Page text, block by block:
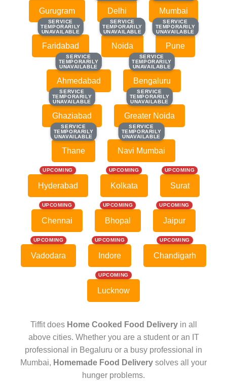
Gurugram Delhi Mumbai
SERVICE
TEMPORARILY
UNAVAILABLE
SERVICE
TEMPORARILY
UNAVAILABLE
Faridabad
SERVICE
TEMPORARILY
UNAVAILABLE
SERVICE
TEMPORARILY
UNAVAILABLE
Noida
SERVICE
TEMPORARILY
UNAVAILABLE
SERVICE
TEMPORARILY
UNAVAILABLE
Pune
SERVICE
TEMPORARILY
UNAVAILABLE
SERVICE
TEMPORARILY
UNAVAILABLE
Ahmedabad
SERVICE
TEMPORARILY
UNAVAILABLE
SERVICE
TEMPORARILY
UNAVAILABLE
Bengaluru
SERVICE
TEMPORARILY
UNAVAILABLE
SERVICE
TEMPORARILY
UNAVAILABLE
Ghaziabad
SERVICE
TEMPORARILY
UNAVAILABLE
SERVICE
TEMPORARILY
UNAVAILABLE
Greater Noida
SERVICE
TEMPORARILY
UNAVAILABLE
SERVICE
TEMPORARILY
UNAVAILABLE
Thane
SERVICE
TEMPORARILY
UNAVAILABLE
SERVICE
TEMPORARILY
UNAVAILABLE
Navi Mumbai
UPCOMING
Hyderabad
UPCOMING
Kolkata
UPCOMING
Surat
UPCOMING
Chennai
UPCOMING
Bhopal
UPCOMING
Jaipur
UPCOMING
Vadodara
UPCOMING
Indore
UPCOMING
Chandigarh
UPCOMING
Lucknow
Tiffit does Home Cooked Food Deliveryin all
above cities. Whether you are a student or an IT
professional in Begaluru or a busy professional in
Mumbai, Homemade Food Delivery solves all your
hunger problems.